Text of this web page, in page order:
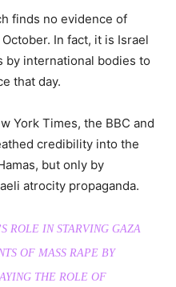
finds no evidence of
In fact, it is Israel
by international bodies to
that day.
York Times, the BBC and
credibility into the
but only by
atrocity propaganda.
ROLE IN STARVING GAZA
OF MASS RAPE BY
THE ROLE OF